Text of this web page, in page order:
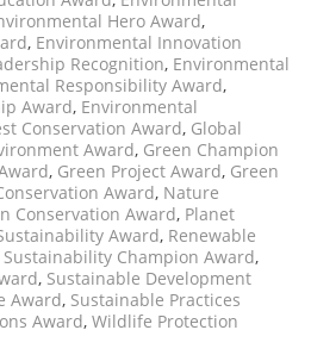
Hero Award,
, Environmental Innovation
Recognition, Environmental
Responsibility Award,
Award, Environmental
Conservation Award, Global
Award, Green Champion
, Green Project Award, Green
Award, Nature
Conservation Award, Planet
Award, Renewable
Sustainability Champion Award,
, Sustainable Development
Award, Sustainable Practices
Award, Wildlife Protection